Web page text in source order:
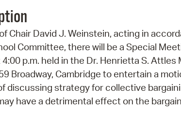
Chair David J. Weinstein, acting in
Committee, there will be a Special
4:00 p.m. held in the Dr. Henrietta S.
Broadway, Cambridge to entertain a
discussing strategy for collective
have a detrimental effect on the